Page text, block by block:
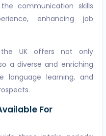
communication skills
enhancing job
UK offers not only
a diverse and enriching
language learning, and
For